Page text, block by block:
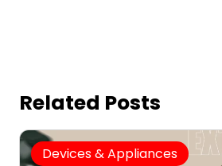
Related Posts
Devices & Appliances